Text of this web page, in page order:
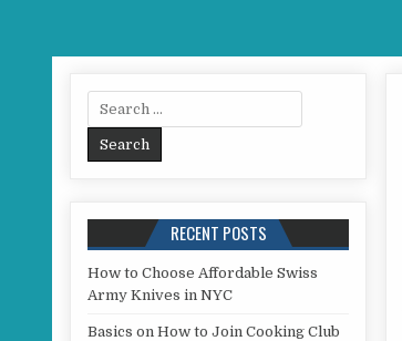
Search for:
RECENT POSTS
How to Choose Affordable Swiss
Army Knives in NYC
Basics on How to Join Cooking Club